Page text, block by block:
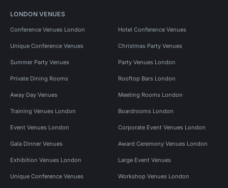
LONDON VENUES
Conference Venues London Hotel Conference Venues
Unique Conference Venues Christmas Party Venues
Summer Party Venues Party Venues London
Private Dining Rooms Rooftop Bars London
Away Day Venues Meeting Rooms London
Training Venues London Boardrooms London
Event Venues London Corporate Event Venues London
Gala Dinner Venues Award Ceremony Venues London
Exhibition Venues London Large Event Venues
Unique Conference Venues Workshop Venues London